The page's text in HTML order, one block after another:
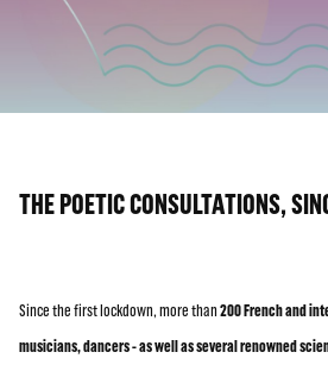
THE POETIC CONSULTATIONS,
Since the first lockdown, more than200 French and
musicians, dancers - as well as several renowned